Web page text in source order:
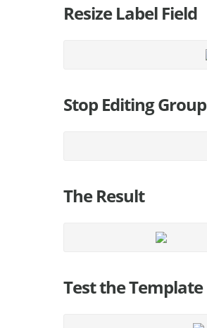
Resize Label Field
Stop Editing Group
The Result
Test the Template